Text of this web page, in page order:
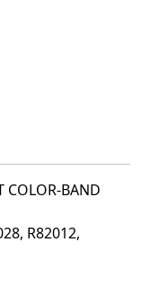
COLOR-BAND
R82012,